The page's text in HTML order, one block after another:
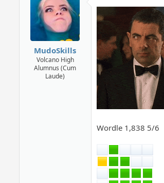
MudoSkills
Volcano High
Alumnus (Cum
Laude)
Wordle 1,838 5/6